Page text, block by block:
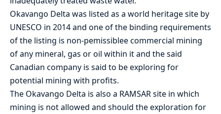
Okavango Delta was listed as a world heritage site by
UNESCO in 2014 and one of the binding requirements
of the listing is non-pemissiblee commercial mining
of any mineral, gas or oil within it and the said
Canadian company is said to be exploring for
potential mining with profits.
The Okavango Delta is also a RAMSAR site in which
mining is not allowed and should the exploration for